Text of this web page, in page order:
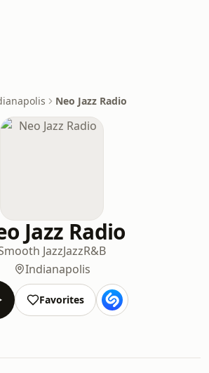
Neo Jazz Radio
Jazz Radio
JazzJazzR&B
Indianapolis
Favorites